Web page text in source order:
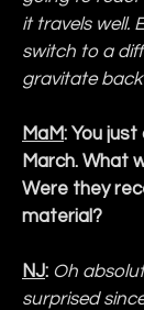
it travels well.
switch to a
gravitate
MaM: You
March. What
Were they
material?
NJ: Oh
surprised